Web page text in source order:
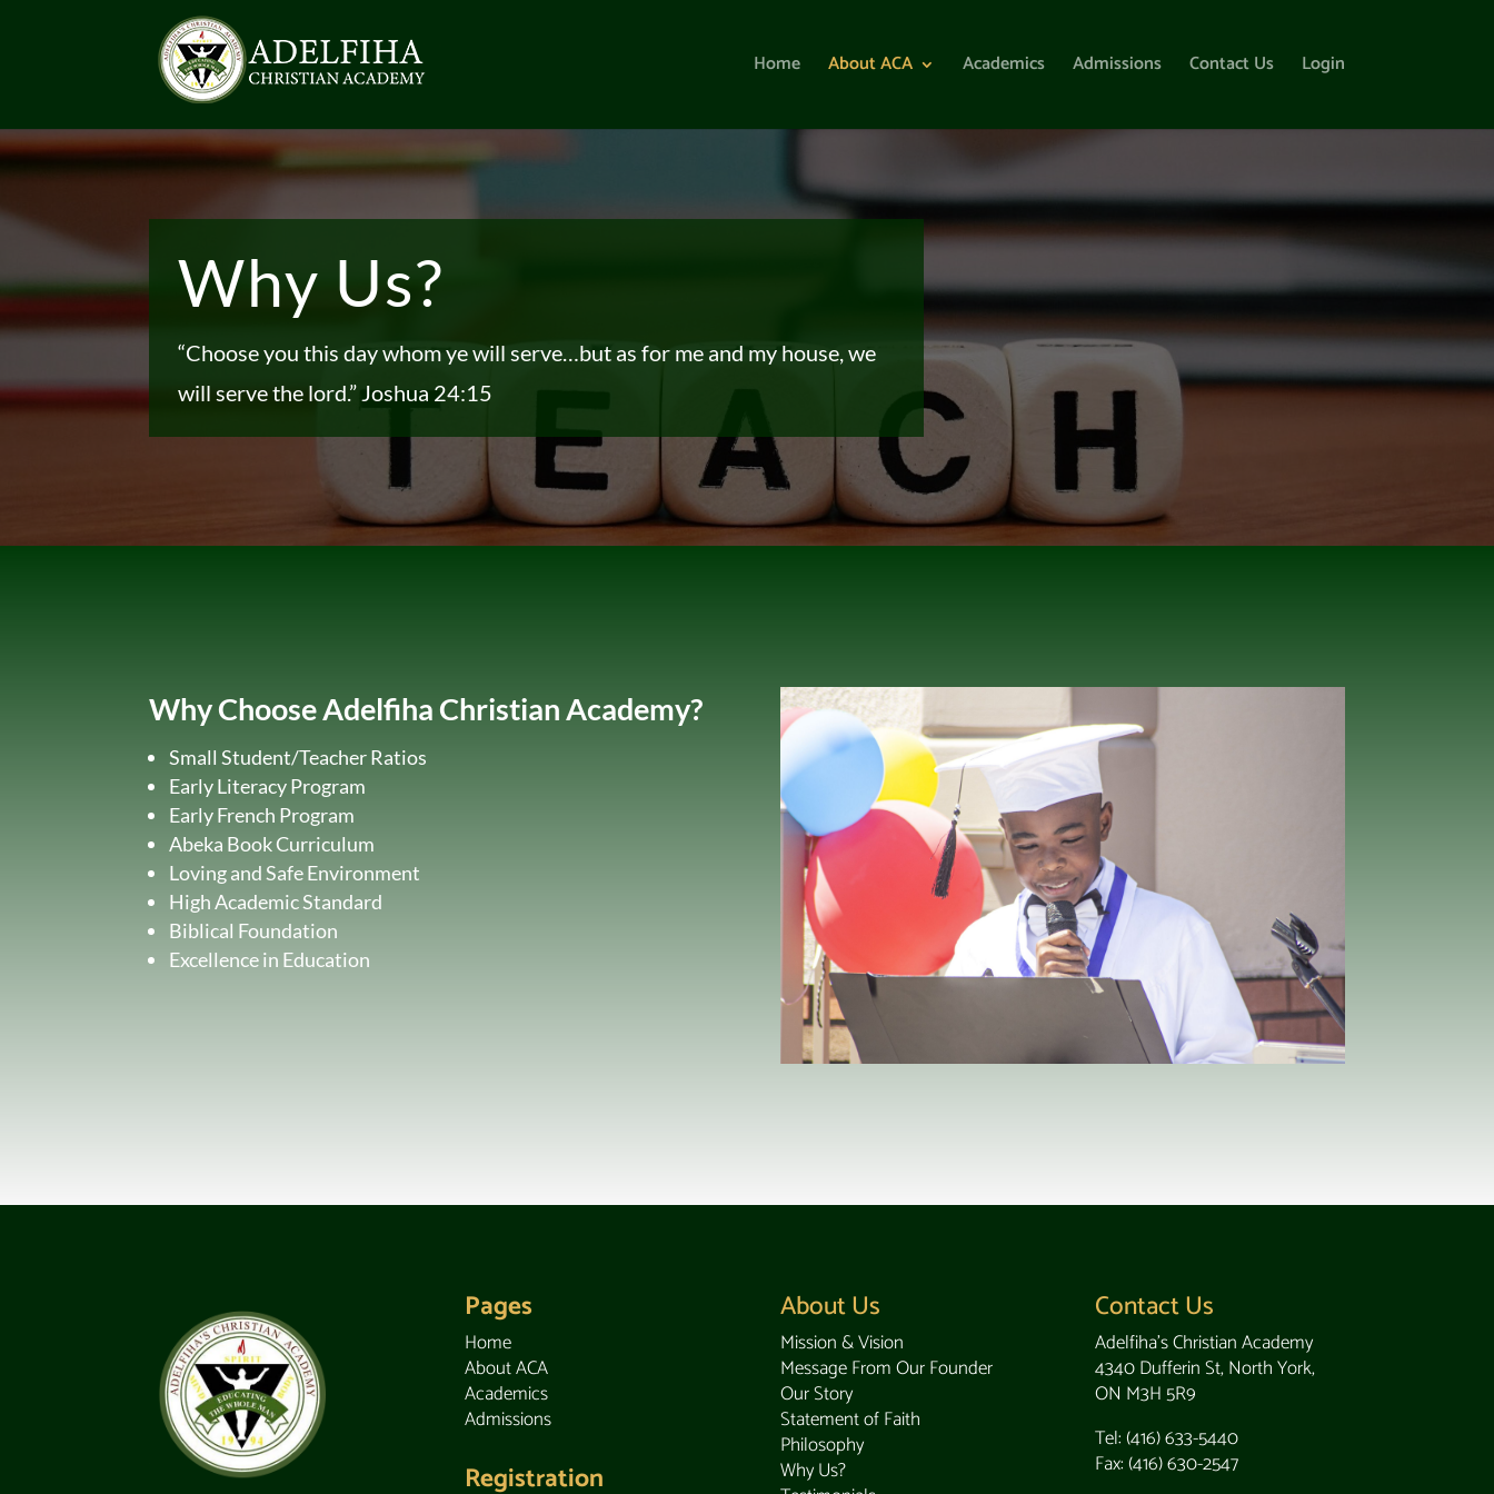
Home About ACA Academics Admissions Contact Us Login
Why Us?
“Choose you this day whom ye will serve…but as for me and my house, we
will serve the lord.” Joshua 24:15
Why Choose Adelfiha Christian Academy?
Small Student/Teacher Ratios
Early Literacy Program
Early French Program
Abeka Book Curriculum
Loving and Safe Environment
High Academic Standard
Biblical Foundation
Excellence in Education
Pages
Home
About ACA
Academics
Admissions
Registration
About Us
Mission & Vision
Message From Our Founder
Our Story
Statement of Faith
Philosophy
Why Us?
Contact Us
Adelfiha's Christian Academy
4340 Dufferin St, North York,
ON M3H 5R9
Tel: (416) 633-5440
Fax: (416) 630-2547